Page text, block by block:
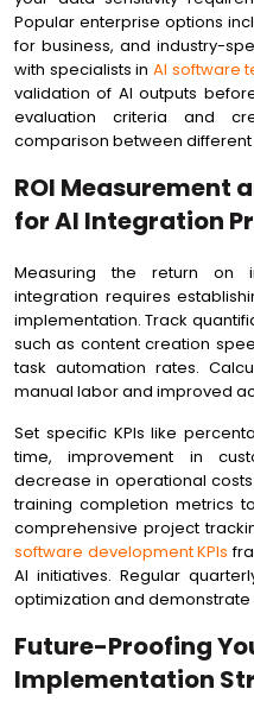
Popular enterprise options
for business, and industry-
with specialists in AI software
validation of AI outputs
evaluation criteria and
comparison between different
ROI Measurement
for AI Integration
Measuring the return on
integration requires
implementation. Track
such as content creation
task automation rates.
manual labor and improved
Set specific KPIs like
time, improvement in
decrease in operational
training completion metrics
comprehensive project
software development KPIs
AI initiatives. Regular
optimization and
Future-Proofing
Implementation